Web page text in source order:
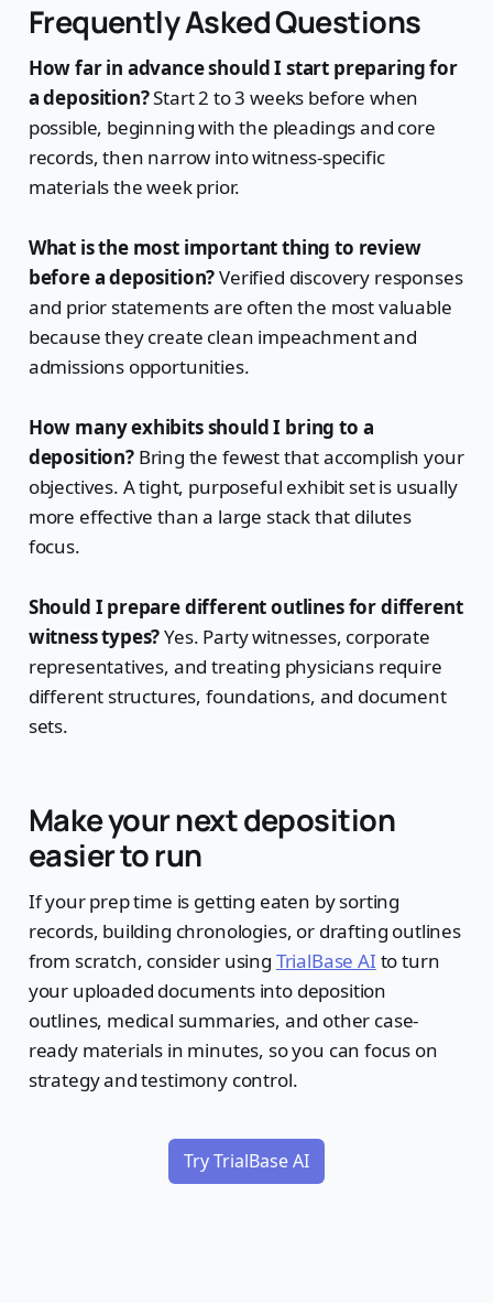
Frequently Asked Questions
How far in advance should I start preparing for
a deposition?Start 2 to 3 weeks before when
possible, beginning with the pleadings and core
records, then narrow into witness-specific
materials the week prior.
What is the most important thing to review
before a deposition?Verified discovery responses
and prior statements are often the most valuable
because they create clean impeachment and
admissions opportunities.
How many exhibits should I bring to a
deposition?Bring the fewest that accomplish your
objectives. A tight, purposeful exhibit set is usually
more effective than a large stack that dilutes
focus.
Should I prepare different outlines for different
witness types?Yes. Party witnesses, corporate
representatives, and treating physicians require
different structures, foundations, and document
sets.
Make your next deposition
easier to run
If your prep time is getting eaten by sorting
records, building chronologies, or drafting outlines
from scratch, consider using TrialBase AI to turn
your uploaded documents into deposition
outlines, medical summaries, and other case-
ready materials in minutes, so you can focus on
strategy and testimony control.
Try TrialBase AI